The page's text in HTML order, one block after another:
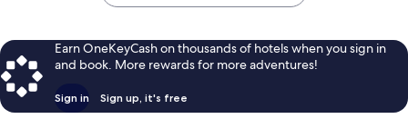
Earn OneKeyCash on thousands of hotels when you sign in
and book. More rewards for more adventures!
Sign in Sign up, it's free